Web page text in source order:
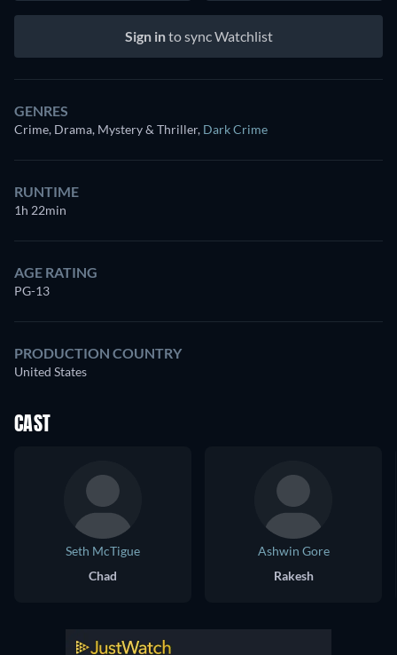
Sign into sync Watchlist
GENRES
Crime, Drama, Mystery & Thriller, Dark Crime
RUNTIME
1h 22min
AGE RATING
PG-13
PRODUCTION COUNTRY
United States
CAST
Seth McTigue
Chad
Ashwin Gore
Rakesh